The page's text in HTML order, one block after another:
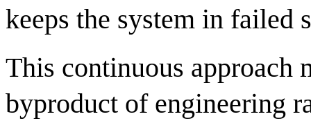
keeps the system in failed
This continuous approach
byproduct of engineering